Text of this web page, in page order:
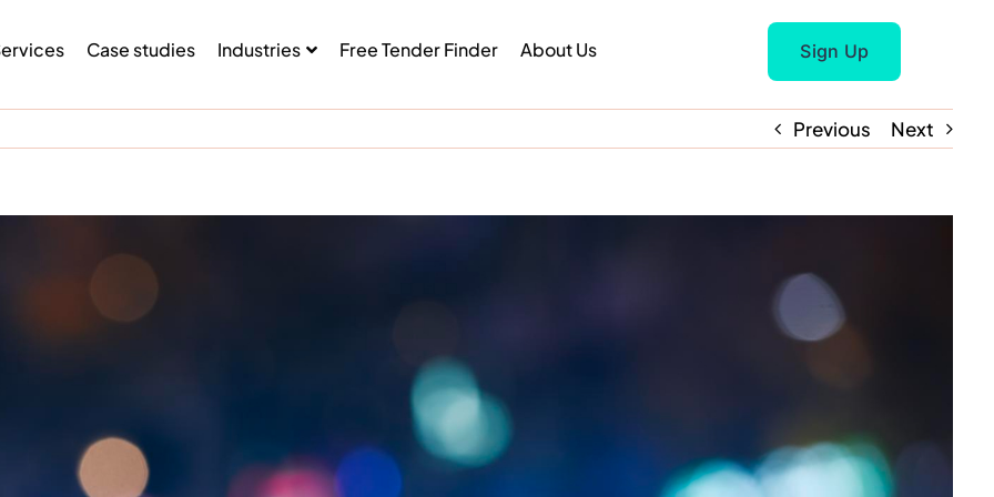
Case studies Industries Free Tender Finder About Us Sign Up
Previous Next